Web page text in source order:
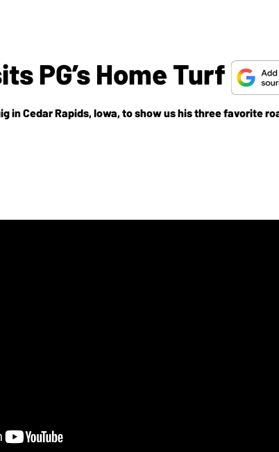
PG’s Home Turf
Cedar Rapids, Iowa, to show us his three favorite